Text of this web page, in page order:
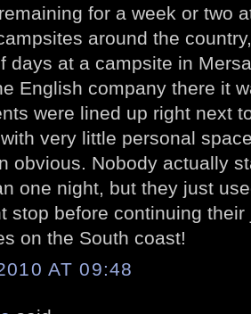
for a week or two
around the
days at a campsite in
English company there it
were lined up right next
very little personal
obvious. Nobody actually
one night, but they just
stop before continuing
on the South coast!
AT 09:48